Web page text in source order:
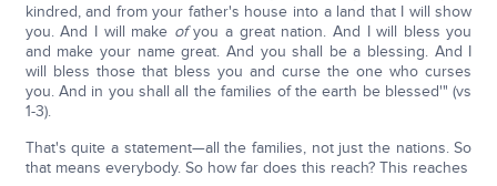
kindred, and from your father's house into a land that I will show
you. And I will make ofyou a great nation. And I will bless you
and make your name great. And you shall be a blessing. And I
will bless those that bless you and curse the one who curses
you. And in you shall all the families of the earth be blessed'" (vs
1-3).
That's quite a statement—all the families, not just the nations. So
that means everybody. So how far does this reach? This reaches